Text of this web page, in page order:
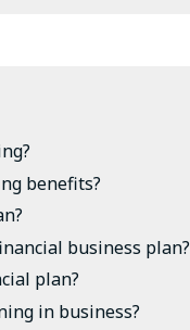
benefits?
business plan?
plan?
in business?